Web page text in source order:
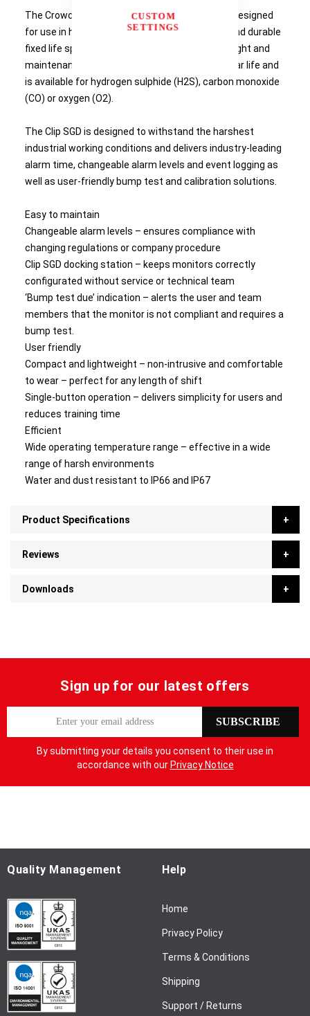
CUSTOM
SETTINGS
The Crowcon Clip Single Gas Detector (SGD) is designed
for use in hazardous areas and offers reliable and durable
fixed life span monitoring in a compact, lightweight and
maintenance-free package. Clip SGD has a 2-year life and
is available for hydrogen sulphide (H2S), carbon monoxide
(CO) or oxygen (O2).
The Clip SGD is designed to withstand the harshest
industrial working conditions and delivers industry-leading
alarm time, changeable alarm levels and event logging as
well as user-friendly bump test and calibration solutions.
Easy to maintain
Changeable alarm levels – ensures compliance with
changing regulations or company procedure
Clip SGD docking station – keeps monitors correctly
configurated without service or technical team
‘Bump test due’ indication – alerts the user and team
members that the monitor is not compliant and requires a
bump test.
User friendly
Compact and lightweight – non-intrusive and comfortable
to wear – perfect for any length of shift
Single-button operation – delivers simplicity for users and
reduces training time
Efficient
Wide operating temperature range – effective in a wide
range of harsh environments
Water and dust resistant to IP66 and IP67
Product Specifications
Reviews
Downloads
Sign up for our latest offers
p
O
u
N
SUBSCRIBE
By submitting your details you consent to their use in
accordance with our Privacy Notice
Quality Management Help
Home
Privacy Policy
Terms & Conditions
Shipping
Support / Returns